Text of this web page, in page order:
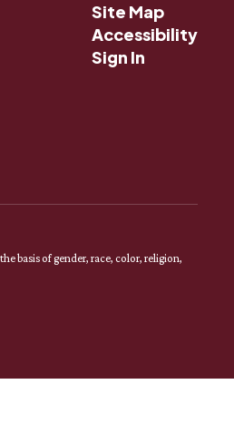
Site Map
Accessibility
Sign In
basis of gender, race, color, religion,